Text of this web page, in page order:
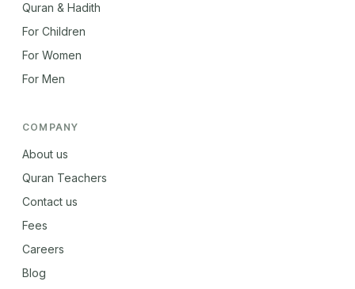
Quran & Hadith
For Children
For Women
For Men
COMPANY
About us
Quran Teachers
Contact us
Fees
Careers
Blog